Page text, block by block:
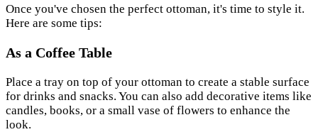
Once you've chosen the perfect ottoman, it's time to style it.
Here are some tips:
As a Coffee Table
Place a tray on top of your ottoman to create a stable surface
for drinks and snacks. You can also add decorative items like
candles, books, or a small vase of flowers to enhance the
look.